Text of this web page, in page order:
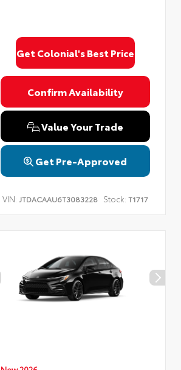
Get Colonial's Best Price
Confirm Availability
Value Your Trade
Get Pre-Approved
VIN: JTDACAAU6T3083228 Stock: T1717